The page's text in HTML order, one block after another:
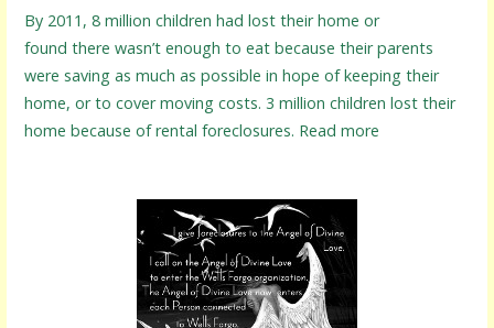
By 2011, 8 million children had lost their home or
found there wasn’t enough to eat because their parents
were saving as much as possible in hope of keeping their
home, or to cover moving costs. 3 million children lost their
home because of rental foreclosures. Read more